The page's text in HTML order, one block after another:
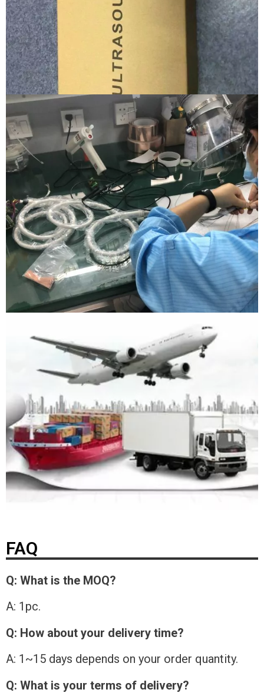
FAQ
Q: What is the MOQ?
A: 1pc.
Q: How about your delivery time?
A: 1~15 days depends on your order quantity.
Q: What is your terms of delivery?